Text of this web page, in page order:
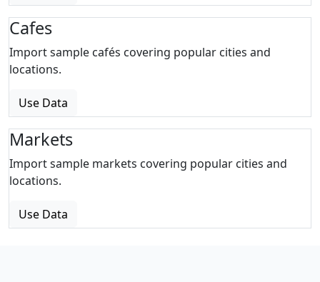
Cafes
Import sample cafés covering popular cities and
locations.
Use Data
Markets
Import sample markets covering popular cities and
locations.
Use Data